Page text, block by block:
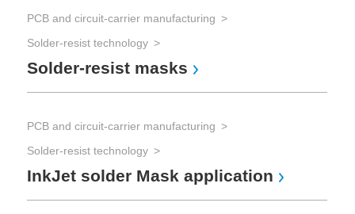
PCB and circuit-carrier manufacturing
Solder-resist technology
Solder-resist masks
PCB and circuit-carrier manufacturing
Solder-resist technology
InkJet solder Mask application